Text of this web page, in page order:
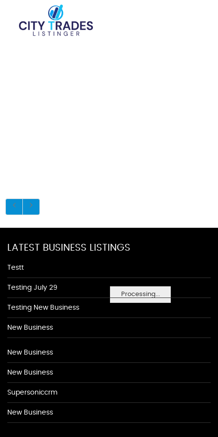
Processing...
LATEST BUSINESS LISTINGS
Testt
Testing July 29
Testing New Business
New Business
New Business
New Business
Supersoniccrm
New Business